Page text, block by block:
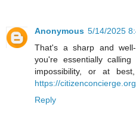
Anonymous 5/14/2025
That's a sharp and
you're essentially
impossibility, or at
https://
Reply